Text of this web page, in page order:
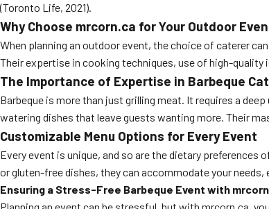
Smash Burgers
Food Truck Fun Foods
Roast Corn Catering
Wedding Catering
(Toronto Life, 2021).
Why Choose mrcorn.ca for Your Outdoor
When planning an outdoor event, the choice of caterer
Their expertise in cooking techniques, use of high-quality
The Importance of Expertise in Barbeque
Barbeque is more than just grilling meat. It requires a
watering dishes that leave guests wanting more. Their
Customizable Menu Options for Every Event
Every event is unique, and so are the dietary
or gluten-free dishes, they can accommodate your
Ensuring a Stress-Free Barbeque Event with